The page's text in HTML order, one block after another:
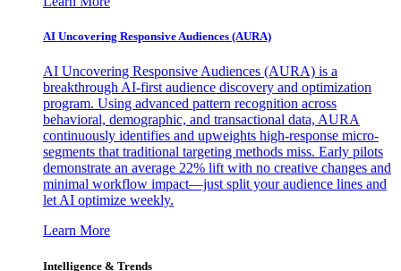
AI Uncovering Responsive Audiences (AURA)
AI Uncovering Responsive Audiences (AURA) is a
breakthrough AI-first audience discovery and optimization
program. Using advanced pattern recognition across
behavioral, demographic, and transactional data, AURA
continuously identifies and upweights high-response micro-
segments that traditional targeting methods miss. Early pilots
demonstrate an average 22% lift with no creative changes and
minimal workflow impact—just split your audience lines and
let AI optimize weekly.
Learn More
Intelligence & Trends